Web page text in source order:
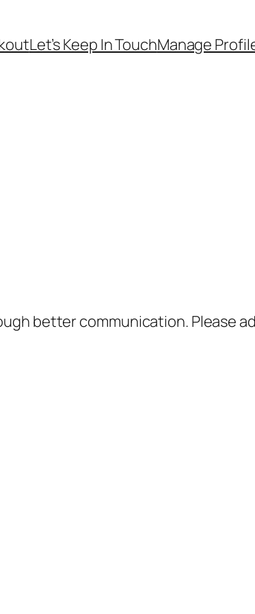
Let’s Keep In TouchManage
better communication. Please